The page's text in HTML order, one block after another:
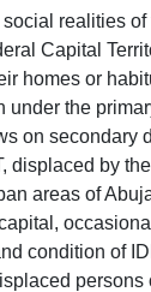
realities
Capital
homes or
under the
on secondary
displaced by
areas of
condition of